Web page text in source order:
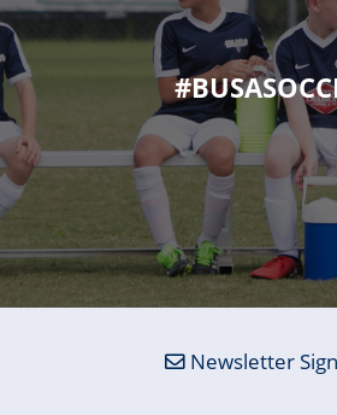
Newsletter